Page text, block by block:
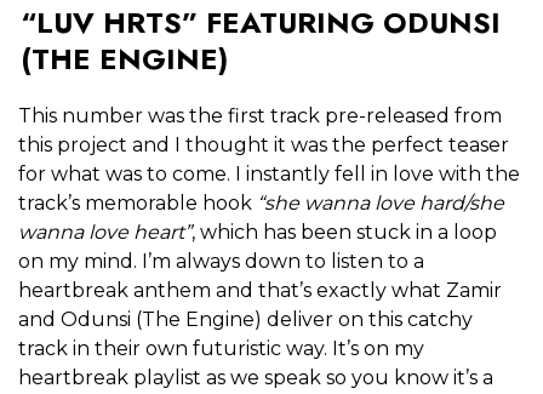
“LUV HRTS” FEATURING ODUNSI
(THE ENGINE)
This number was the first track pre-released from
this project and I thought it was the perfect teaser
for what was to come. I instantly fell in love with the
track’s memorable hook “she wanna love hard/she
wanna love heart”, which has been stuck in a loop
on my mind. I’m always down to listen to a
heartbreak anthem and that’s exactly what Zamir
and Odunsi (The Engine) deliver on this catchy
track in their own futuristic way. It’s on my
heartbreak playlist as we speak so you know it’s a